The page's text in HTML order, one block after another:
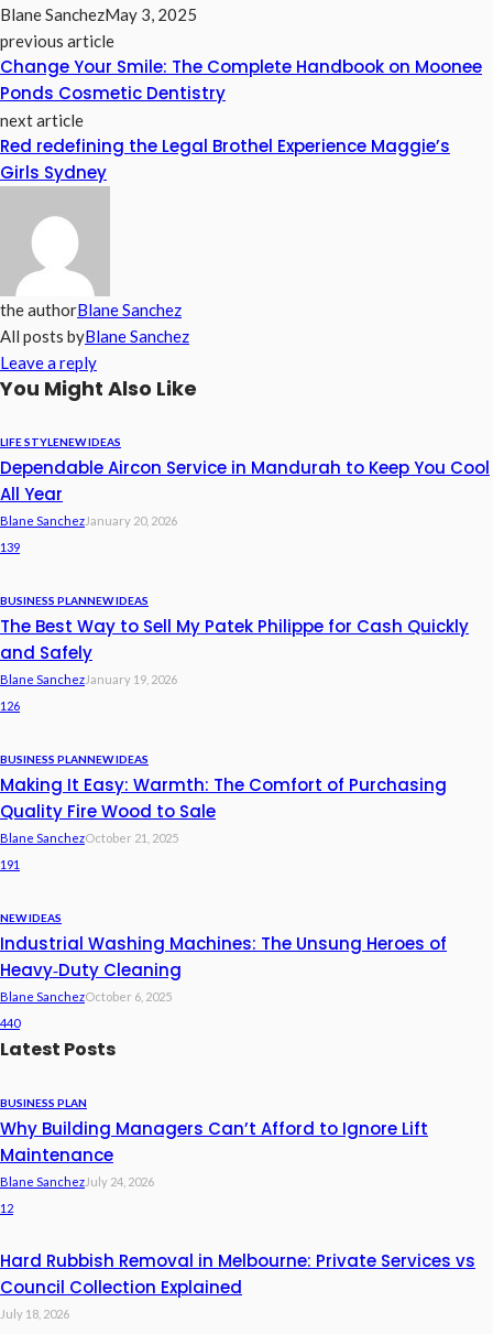
Blane SanchezMay 3, 2025
previous article
Change Your Smile: The Complete Handbook on Moonee
Ponds Cosmetic Dentistry
next article
Red redefining the Legal Brothel Experience Maggie’s
Girls Sydney
the authorBlane Sanchez
All posts byBlane Sanchez
Leave a reply
You Might Also Like
LIFE STYLENEW IDEAS
Dependable Aircon Service in Mandurah to Keep You Cool
All Year
Blane SanchezJanuary 20, 2026
139
BUSINESS PLANNEW IDEAS
The Best Way to Sell My Patek Philippe for Cash Quickly
and Safely
Blane SanchezJanuary 19, 2026
126
BUSINESS PLANNEW IDEAS
Making It Easy: Warmth: The Comfort of Purchasing
Quality Fire Wood to Sale
Blane SanchezOctober 21, 2025
191
NEW IDEAS
Industrial Washing Machines: The Unsung Heroes of
Heavy‑Duty Cleaning
Blane SanchezOctober 6, 2025
440
Latest Posts
BUSINESS PLAN
Why Building Managers Can’t Afford to Ignore Lift
Maintenance
Blane SanchezJuly 24, 2026
12
Hard Rubbish Removal in Melbourne: Private Services vs
Council Collection Explained
July 18, 2026